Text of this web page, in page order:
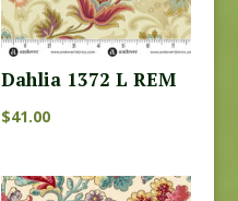
Dahlia 1372 L REM
$41.00